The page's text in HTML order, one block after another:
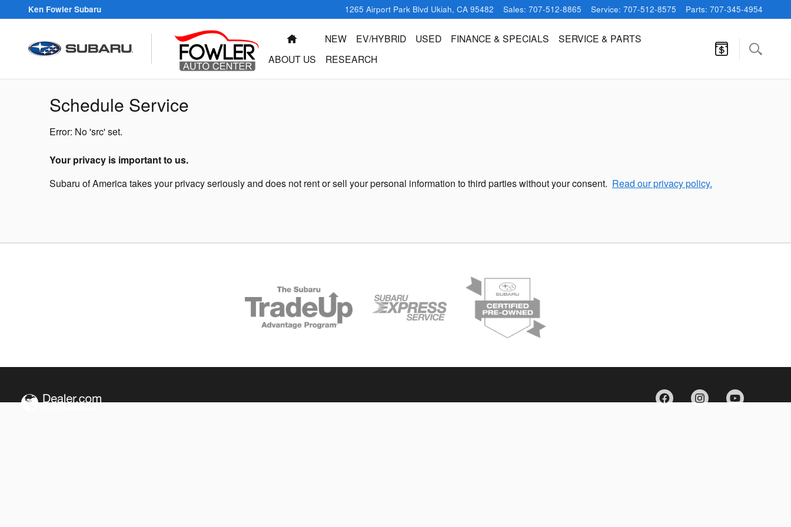
Skip to main content
Ken Fowler Subaru 1265 Airport Park Blvd Ukiah, CA 95482 Sales: 707-512-8865 Service: 707-512-8575 Parts: 707-345-4954
HOMENEW EV/HYBRID USED FINANCE & SPECIALS
SERVICE & PARTS
ABOUT US
RESEARCH
Schedule Service
Error: No 'src' set.
Your privacy is important to us.
Subaru of America takes your privacy seriously and does not rent or sell your personal information to third parties without your consent. Read our privacy policy.